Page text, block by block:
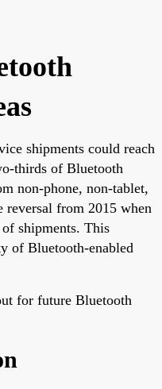
shipments could reach
thirds of Bluetooth
non-phone, non-tablet,
reversal from 2015 when
shipments. This
of Bluetooth-enabled
for future Bluetooth